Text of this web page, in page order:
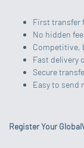
First transfer
No hidden
Competitive,
Fast delivery
Secure
Easy to send
Register Your